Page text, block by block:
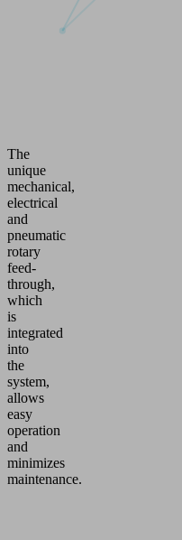
The
unique
mechanical,
electrical
and
pneumatic
rotary
feed-
through,
which
is
integrated
into
the
system,
allows
easy
operation
and
minimizes
maintenance.